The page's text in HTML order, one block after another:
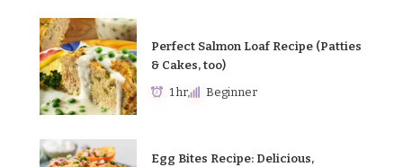
Perfect Salmon Loaf Recipe (Patties
& Cakes, too)
1 hr Beginner
Egg Bites Recipe: Delicious,